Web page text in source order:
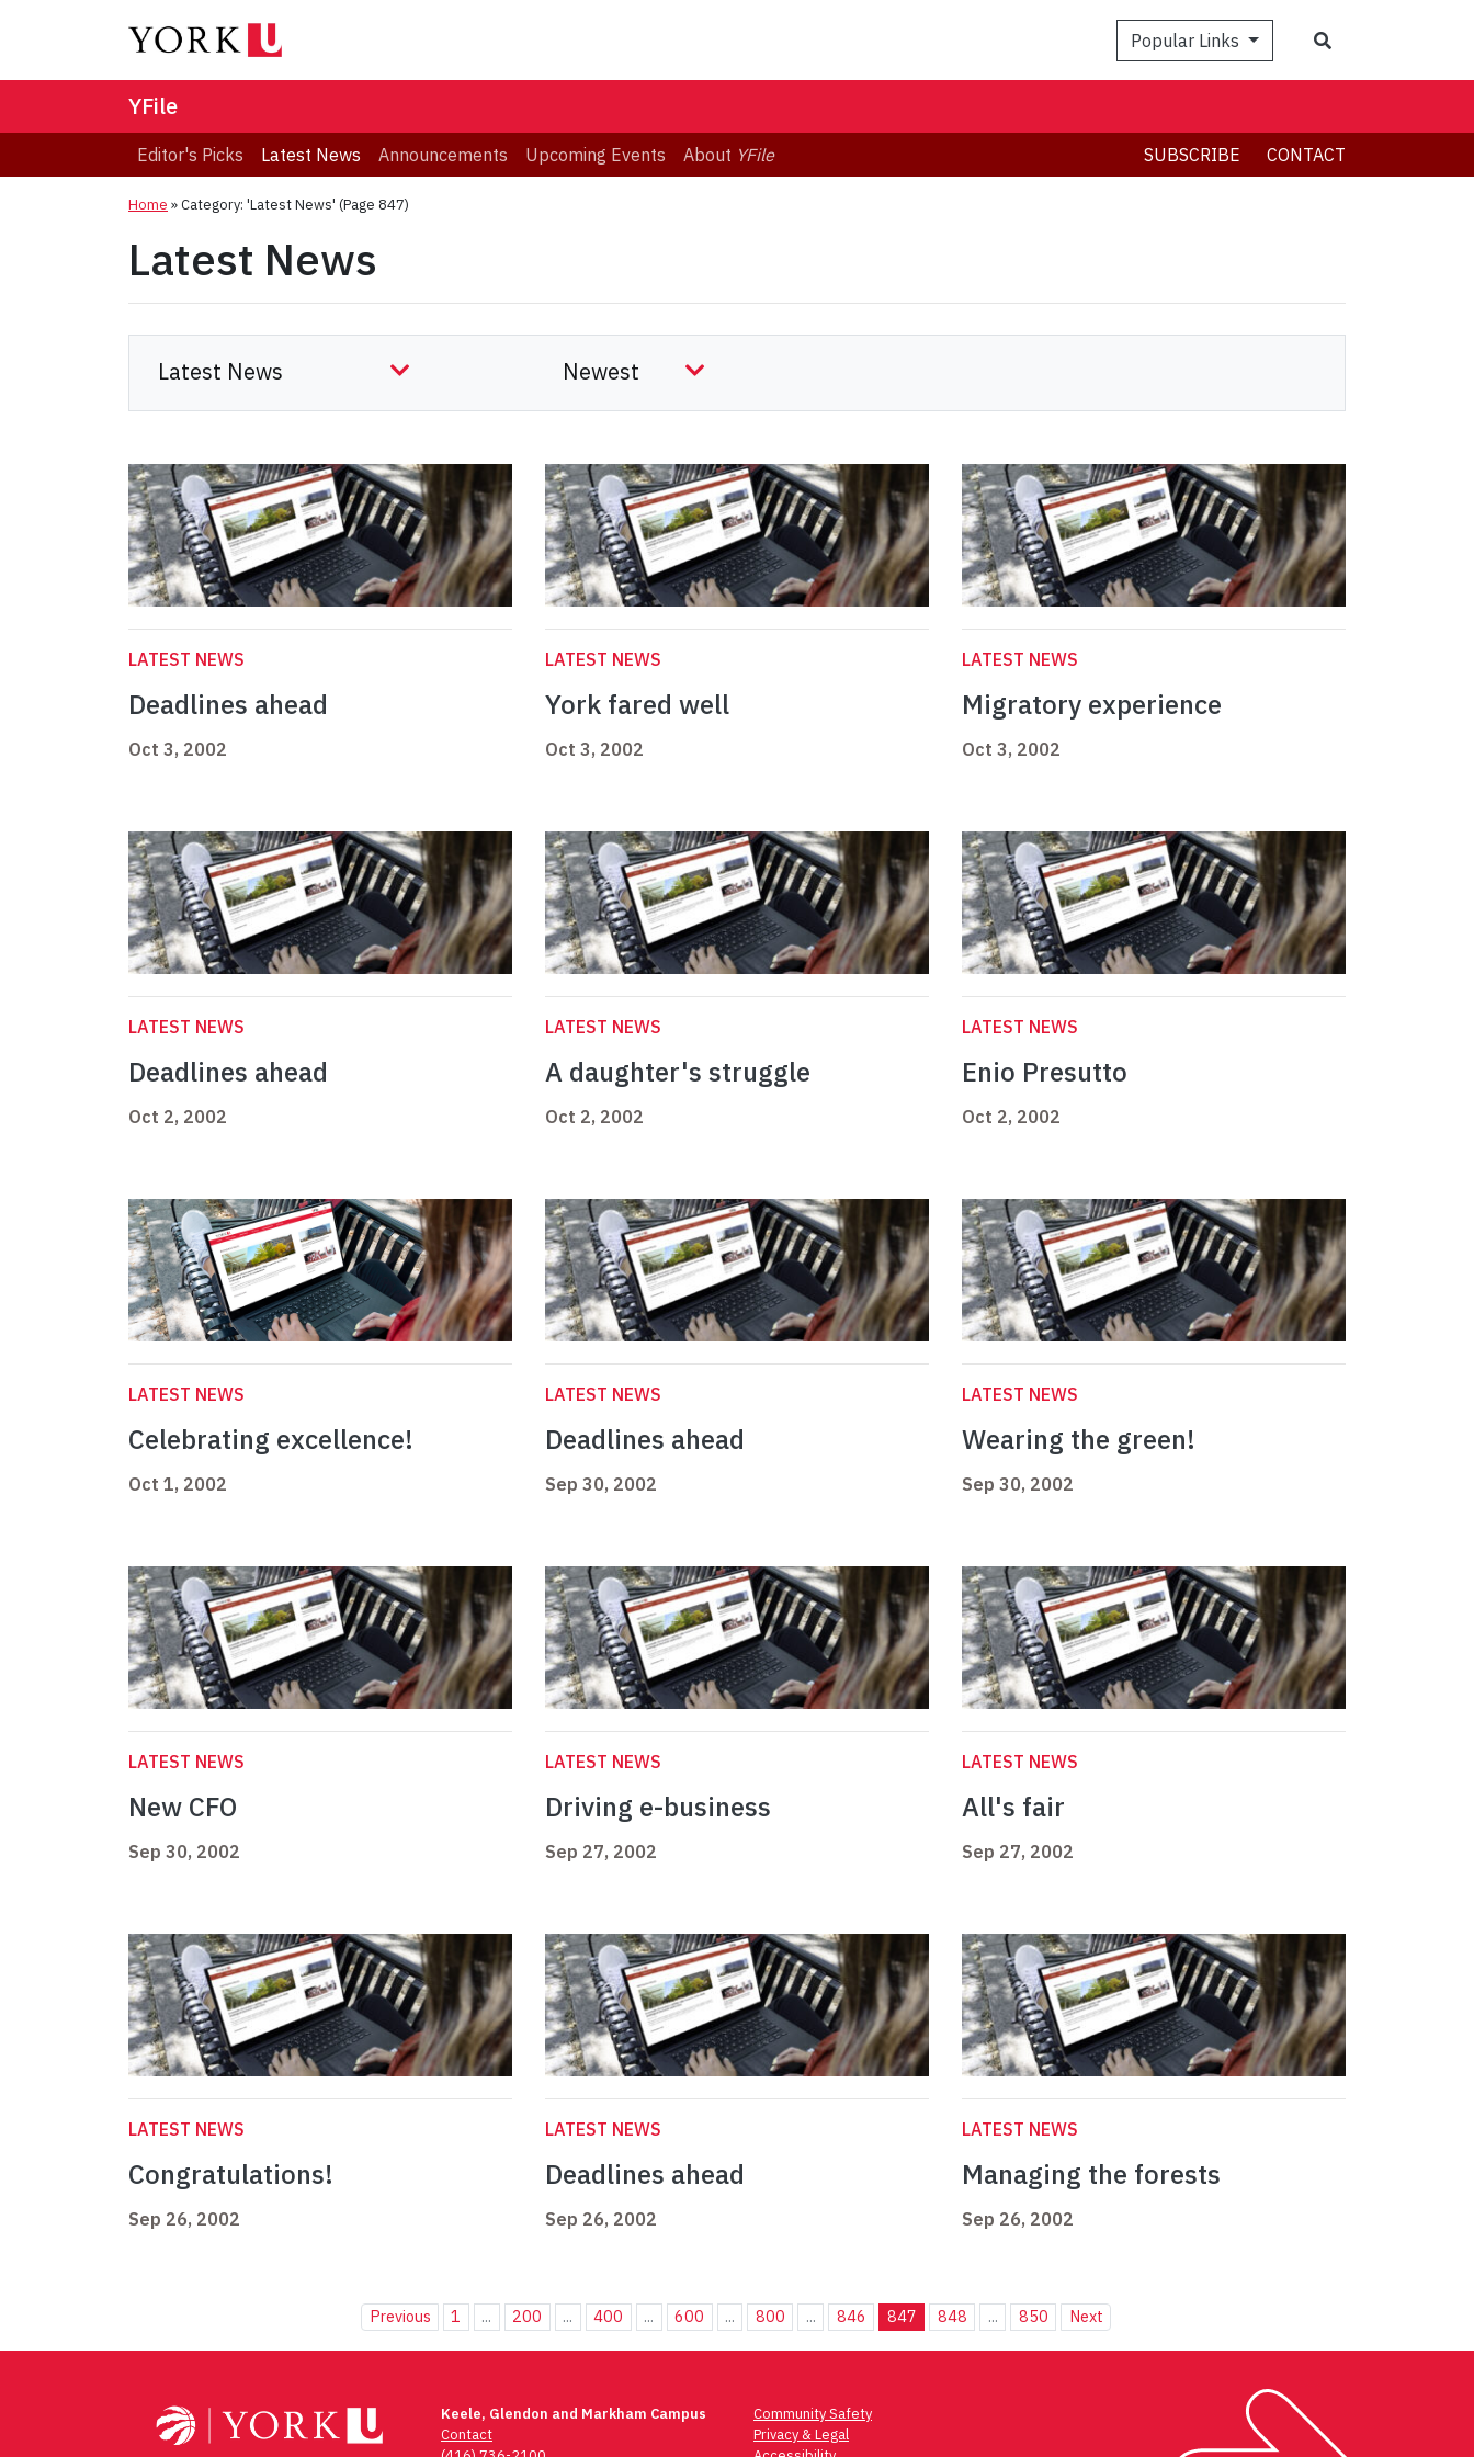
Popular Links
YFile
Editor's Picks Latest News Announcements Upcoming Events About YFile SUBSCRIBE CONTACT
Home »Category: 'Latest News' (Page 847)
Latest News
LATEST NEWS
Deadlines ahead
Oct 3, 2002
LATEST NEWS
York fared well
Oct 3, 2002
LATEST NEWS
Migratory experience
Oct 3, 2002
LATEST NEWS
Deadlines ahead
Oct 2, 2002
LATEST NEWS
A daughter's struggle
Oct 2, 2002
LATEST NEWS
Enio Presutto
Oct 2, 2002
LATEST NEWS
Celebrating excellence!
Oct 1, 2002
LATEST NEWS
Deadlines ahead
Sep 30, 2002
LATEST NEWS
Wearing the green!
Sep 30, 2002
LATEST NEWS
New CFO
Sep 30, 2002
LATEST NEWS
Driving e-business
Sep 27, 2002
LATEST NEWS
All's fair
Sep 27, 2002
LATEST NEWS
Congratulations!
Sep 26, 2002
LATEST NEWS
Deadlines ahead
Sep 26, 2002
LATEST NEWS
Managing the forests
Sep 26, 2002
Previous 1 ... 200 ... 400 ... 600 ... 800 ... 846 847 848 ... 850 Next
Keele, Glendon and Markham Campus
Contact
Community Safety
Privacy & Legal